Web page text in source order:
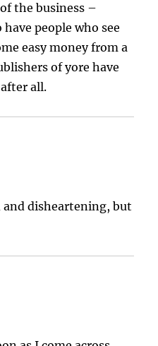
the business –
people who see
easy money from a
of yore have
all.
and disheartening, but